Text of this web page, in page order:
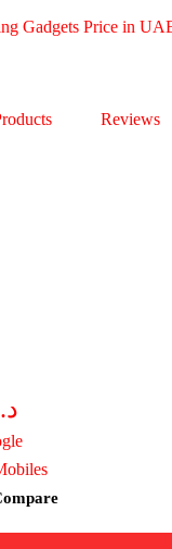
Gadgets Price in
Reviews
د.إ925.00